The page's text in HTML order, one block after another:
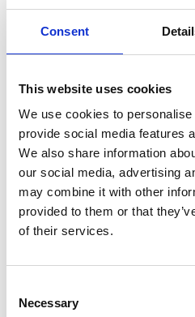
Consent
This website uses cookies
We use cookies to
provide social media features
We also share information
our social media, advertising
may combine it with other
provided to them or that
of their services.
Selection
Necessary
Dacute
Damir Doma
Dévastée
Diane Von
Dice Kayek
Dior
Dusan